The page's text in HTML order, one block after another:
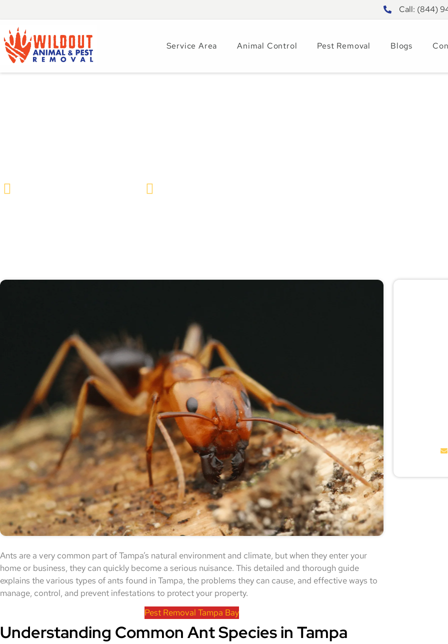
Call: (844)
Service Area Animal Control Pest Removal Blogs
Ants are a very common part of Tampa’s natural environment and climate, but when they enter your
home or business, they can quickly become a serious nuisance. This detailed and thorough guide
explains the various types of ants found in Tampa, the problems they can cause, and effective ways to
manage, control, and prevent infestations to protect your property.
Pest Removal Tampa Bay
Understanding Common Ant Species in Tampa